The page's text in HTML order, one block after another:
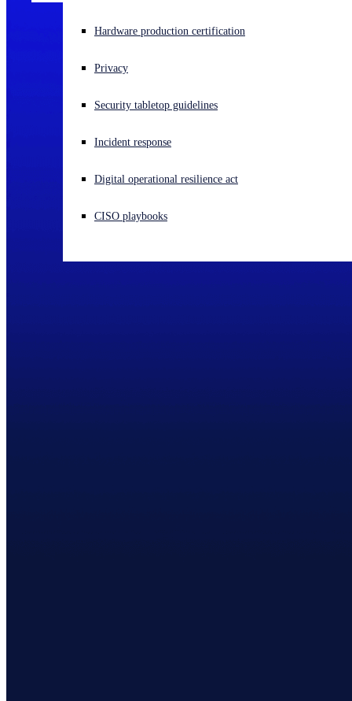
Experiencing a cyberattack? Get help now
Open language switcher
Hardware production certification
Privacy
Security tabletop guidelines
Incident response
Digital operational resilience act
CISO playbooks